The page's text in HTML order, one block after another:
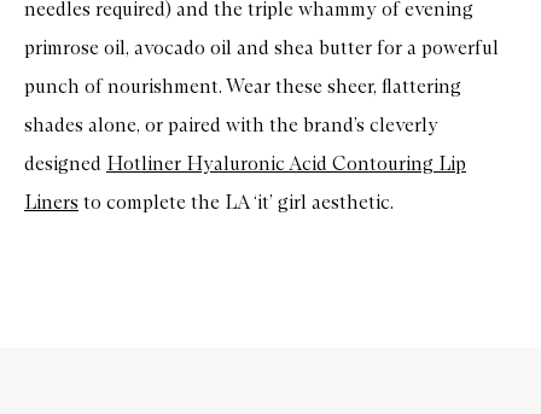
needles required) and the triple whammy of evening
primrose oil, avocado oil and shea butter for a powerful
punch of nourishment. Wear these sheer, flattering
shades alone, or paired with the brand’s cleverly
designed Hotliner Hyaluronic Acid Contouring Lip
Liners to complete the LA ‘it’ girl aesthetic.